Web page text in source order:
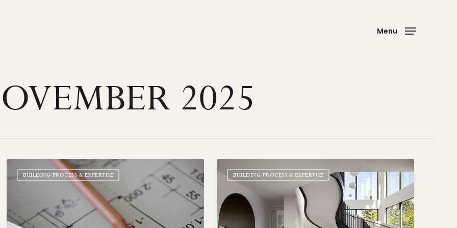
Menu
2025
Choosing
Plan
BUILDING PROCESS & EXPERTISE
Statement
Staircases
Focal
Points
BUILDING PROCESS & EXPERTISE